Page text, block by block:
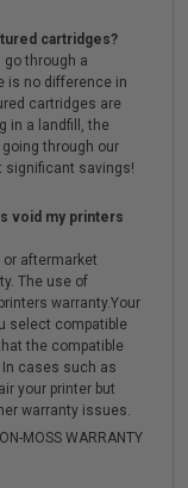
cartridges?
through a
is no difference in
cartridges are
in a landfill, the
through our
significant savings!
void my printers
aftermarket
The use of
warranty.Your
select compatible
the compatible
cases such as
your printer but
warranty issues.
MOSS WARRANTY